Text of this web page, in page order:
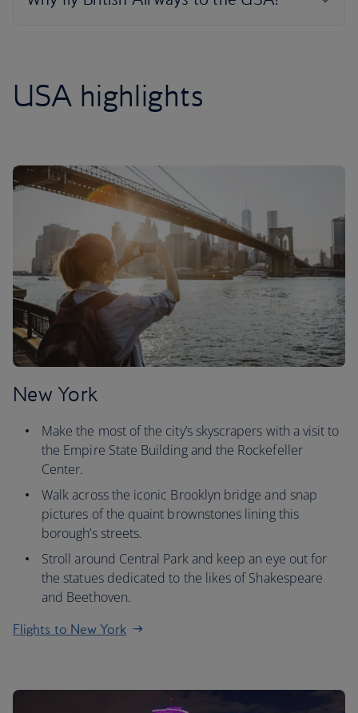
USA highlights
New York
Make the most of the city’s skyscrapers with a visit to
the Empire State Building and the Rockefeller
Center.
Walk across the iconic Brooklyn bridge and snap
pictures of the quaint brownstones lining this
borough’s streets.
Stroll around Central Park and keep an eye out for
the statues dedicated to the likes of Shakespeare
and Beethoven.
Flights to New York